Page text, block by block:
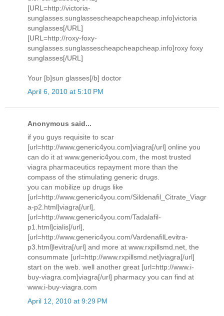
[URL=http://victoria-
sunglasses.sunglassescheapcheapcheap.info]victoria
sunglasses[/URL]
[URL=http://roxy-foxy-
sunglasses.sunglassescheapcheapcheap.info]roxy foxy
sunglasses[/URL]
Your [b]sun glasses[/b] doctor
April 6, 2010 at 5:10 PM
Anonymous said...
if you guys requisite to scar
[url=http://www.generic4you.com]viagra[/url] online you
can do it at www.generic4you.com, the most trusted
viagra pharmaceutics repayment more than the
compass of the stimulating generic drugs.
you can mobilize up drugs like
[url=http://www.generic4you.com/Sildenafil_Citrate_Viagr
a-p2.html]viagra[/url],
[url=http://www.generic4you.com/Tadalafil-
p1.html]cialis[/url],
[url=http://www.generic4you.com/VardenafilLevitra-
p3.html]levitra[/url] and more at www.rxpillsmd.net, the
consummate [url=http://www.rxpillsmd.net]viagra[/url]
start on the web. well another great [url=http://www.i-
buy-viagra.com]viagra[/url] pharmacy you can find at
www.i-buy-viagra.com
April 12, 2010 at 9:29 PM